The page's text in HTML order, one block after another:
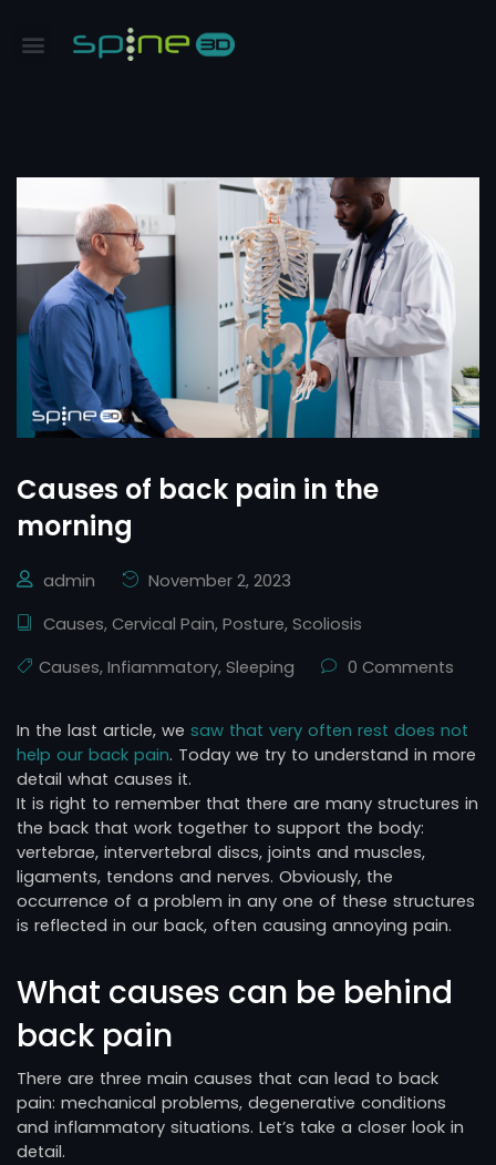
Causes of back pain in the
morning
admin
November 2, 2023
Causes, Cervical Pain, Posture, Scoliosis
Causes, Infiammatory, Sleeping 0 Comments
In the last article, we saw that very often rest does not
help our back pain. Today we try to understand in more
detail what causes it.
It is right to remember that there are many structures in
the back that work together to support the body:
vertebrae, intervertebral discs, joints and muscles,
ligaments, tendons and nerves. Obviously, the
occurrence of a problem in any one of these structures
is reflected in our back, often causing annoying pain.
What causes can be behind
back pain
There are three main causes that can lead to back
pain: mechanical problems, degenerative conditions
and inflammatory situations. Let’s take a closer look in
detail.